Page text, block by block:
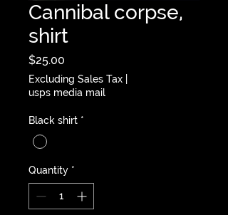
Cannibal corpse,
shirt
$25.00
Excluding Sales Tax
usps media mail
Black shirt *
Quantity *